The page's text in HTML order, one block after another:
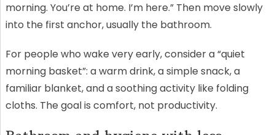
morning. You’re at home. I’m here.” Then move slowly
into the first anchor, usually the bathroom.
For people who wake very early, consider a “quiet
morning basket”: a warm drink, a simple snack, a
familiar blanket, and a soothing activity like folding
cloths. The goal is comfort, not productivity.